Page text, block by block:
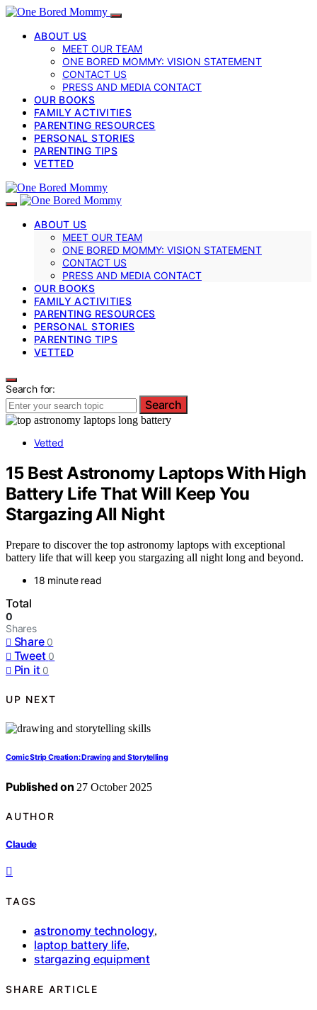
ABOUT US
MEET OUR TEAM
ONE BORED MOMMY: VISION STATEMENT
CONTACT US
PRESS AND MEDIA CONTACT
OUR BOOKS
FAMILY ACTIVITIES
PARENTING RESOURCES
PERSONAL STORIES
PARENTING TIPS
VETTED
ABOUT US
MEET OUR TEAM
ONE BORED MOMMY: VISION STATEMENT
CONTACT US
PRESS AND MEDIA CONTACT
OUR BOOKS
FAMILY ACTIVITIES
PARENTING RESOURCES
PERSONAL STORIES
PARENTING TIPS
VETTED
Search for:
Search
Vetted
15 Best Astronomy Laptops With High
Battery Life That Will Keep You
Stargazing All Night
Prepare to discover the top astronomy laptops with exceptional
battery life that will keep you stargazing all night long and beyond.
18 minute read
Total
0
Shares
Share 0
Tweet 0
Pin it 0
UP NEXT
Comic Strip Creation: Drawing and Storytelling
Published on 27 October 2025
AUTHOR
Claude
TAGS
astronomy technology,
laptop battery life,
stargazing equipment
SHARE ARTICLE